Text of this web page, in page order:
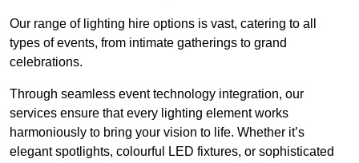
Our range of lighting hire options is vast, catering to all
types of events, from intimate gatherings to grand
celebrations.
Through seamless event technology integration, our
services ensure that every lighting element works
harmoniously to bring your vision to life. Whether it’s
elegant spotlights, colourful LED fixtures, or sophisticated